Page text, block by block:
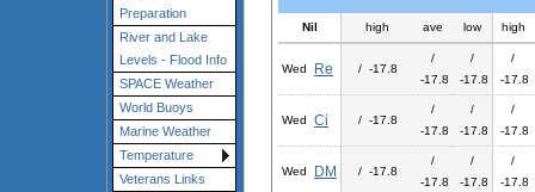
Preparation
River and Lake
Levels - Flood Info
SPACE Weather
World Buoys
Marine Weather
Temperature
Veterans Links
Nil high ave low high
Wed Re / -17.8
/
-17.8
/
-17.8
/
-17.8
Wed Ci / -17.8
/
-17.8
/
-17.8
/
-17.8
Wed DM / -17.8
/
-17.8
/
-17.8
/
-17.8